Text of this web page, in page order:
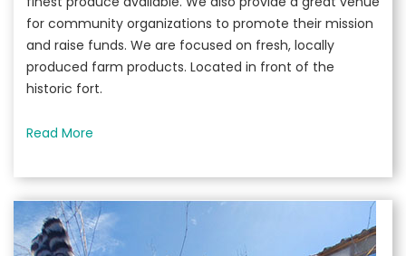
for community organizations to promote their mission
and raise funds. We are focused on fresh, locally
produced farm products. Located in front of the
historic fort.
Read More